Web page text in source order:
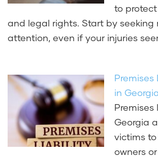
to
and legal rights. Start by seeking
attention, even if your injuries
in
Georgia
victims
owners